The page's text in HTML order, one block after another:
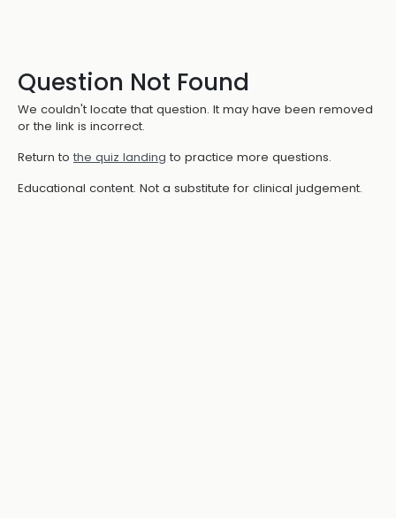
Question Not Found
We couldn't locate that question. It may have been removed
or the link is incorrect.
Return to the quiz landing to practice more questions.
Educational content. Not a substitute for clinical judgement.